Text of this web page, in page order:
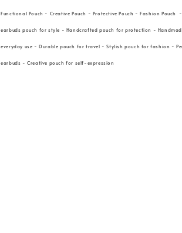
Functional Pouch - Creative Pouch - Protective Pouch - Fashion Pouch
earbuds pouch for style - Handcrafted pouch for protection -
everyday use - Durable pouch for travel - Stylish pouch for fashion -
earbuds - Creative pouch for self-expression